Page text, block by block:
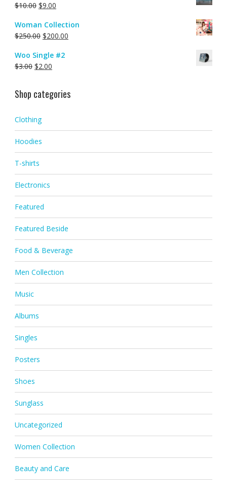
$10.00 $9.00
Woman Collection
$250.00 $200.00
Woo Single #2
$3.00 $2.00
Shop categories
Clothing
Hoodies
T-shirts
Electronics
Featured
Featured Beside
Food & Beverage
Men Collection
Music
Albums
Singles
Posters
Shoes
Sunglass
Uncategorized
Women Collection
Beauty and Care